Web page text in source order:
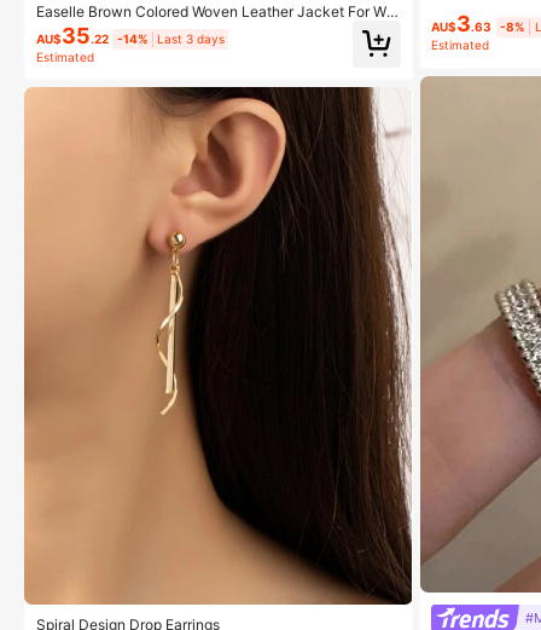
Easelle Brown Colored Woven Leather Jacket For Wo
men In Autumn Everyday Work Casual Streetwear
AU$35.22 -14%
Last 3 days
Estimated
Spiral Design Drop Earrings
AU$3.63 -8%
Estimated